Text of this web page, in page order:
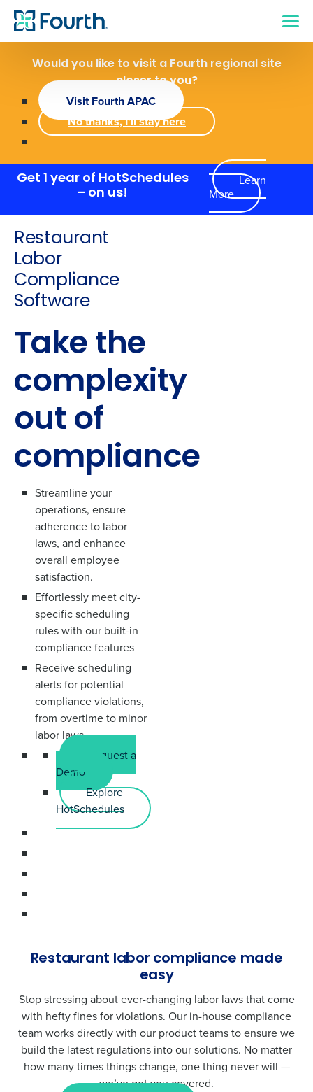
Would you like to visit a Fourth regional site
closer to you?
Visit Fourth APAC
No thanks, I'll stay here
Get 1 year of HotSchedules
– on us!
Learn
More
Restaurant
Labor
Compliance
Software
Take the
complexity
out of
compliance
Streamline your
operations, ensure
adherence to labor
laws, and enhance
overall employee
satisfaction.
Effortlessly meet city-
specific scheduling
rules with our built-in
compliance features
Receive scheduling
alerts for potential
compliance violations,
from overtime to minor
labor laws
Request a
Demo
Explore
HotSchedules
Restaurant labor compliance made
easy
Stop stressing about ever-changing labor laws that come
with hefty fines for violations. Our in-house compliance
team works directly with our product teams to ensure we
build the latest regulations into our solutions. No matter
how many times things change, one thing never will —
we’ve got you covered.